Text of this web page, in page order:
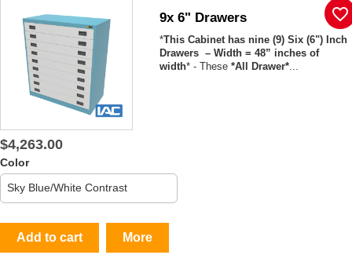
9x 6" Drawers
*This Cabinet has nine (9) Six (6") Inch
Drawers – Width = 48” inches of
width* - These*All Drawer*
$4,263.00
Color
Add to cart More
favorite_border